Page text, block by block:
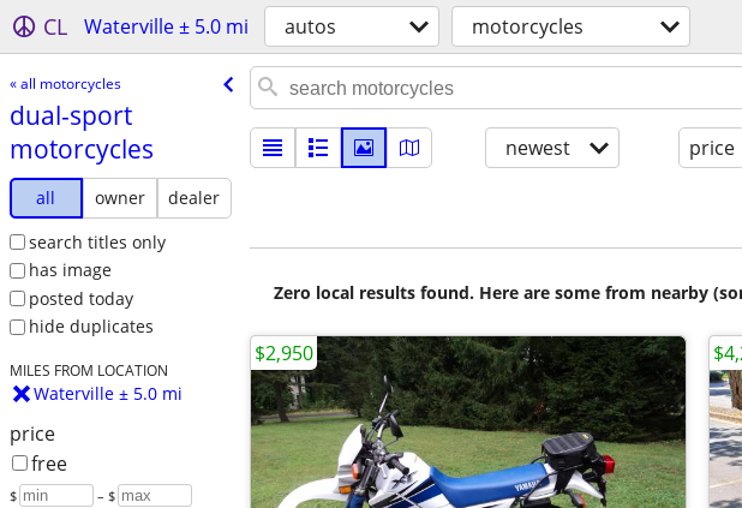
CL Waterville ± 5.0 mi autos motorcycles
« all motorcycles
dual-sport
motorcycles
all owner
dealer
search titles only
has image
posted today
hide duplicates
MILES FROM LOCATION
Waterville ± 5.0 mi
price
free
$ – $
newest price
Zero local results found. Here are some from nearby
$2,950